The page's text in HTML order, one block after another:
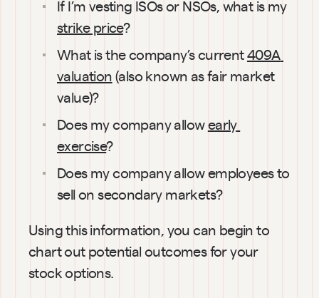
If I’m vesting ISOs or NSOs, what is my
strike price?
What is the company’s current 409A
valuation (also known as fair market
value)?
Does my company allow early
exercise?
Does my company allow employees to
sell on secondary markets?
Using this information, you can begin to
chart out potential outcomes for your
stock options.